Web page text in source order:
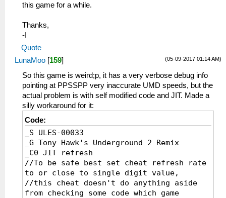
this game for a while.
Thanks,
-I
Quote
(05-09-2017 01:14 AM)
LunaMoo [159]
So this game is weird;p, it has a very verbose debug info
pointing at PPSSPP very inaccurate UMD speeds, but the
actual problem is with self modified code and JIT. Made a
silly workaround for it:
Code:
_S ULES-00033
_G Tony Hawk's Underground 2 Remix
_C0 JIT refresh
//To be safe best set cheat refresh rate
to or close to single digit value,
//this cheat doesn't do anything aside
from checking some code which game